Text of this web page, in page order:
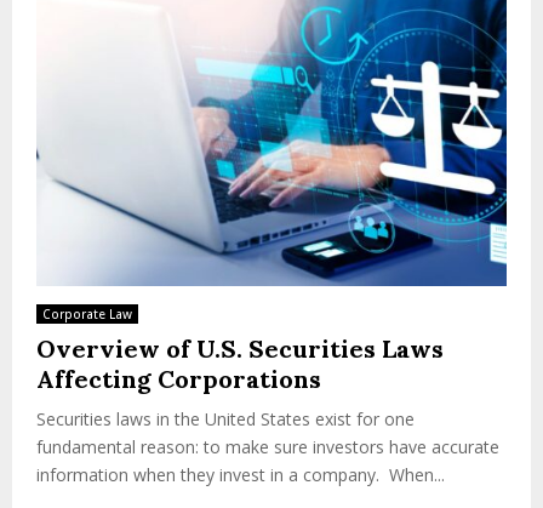
Corporate Law
Overview of U.S. Securities Laws
Affecting Corporations
Securities laws in the United States exist for one
fundamental reason: to make sure investors have accurate
information when they invest in a company. When...